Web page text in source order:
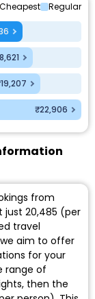
Cheapest Regular
₹22,906
from
₹20,485 (per
travel
aim to offer
for your
range of
then the